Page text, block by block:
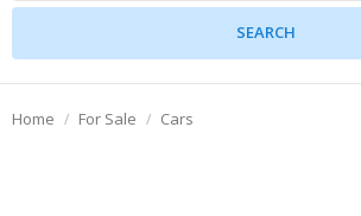
Home For Sale Cars